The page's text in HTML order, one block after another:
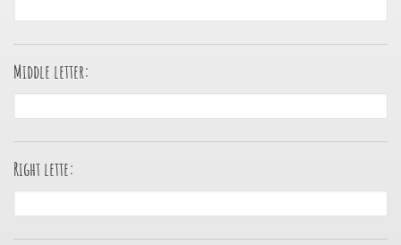
Middle letter:
Right lette: